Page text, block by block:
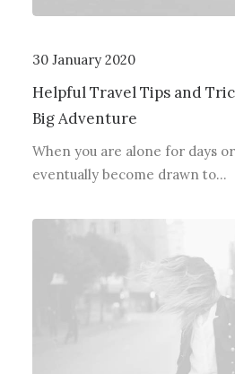
30 January 2020
Helpful Travel Tips and
Big Adventure
When you are alone for days
eventually become drawn to…